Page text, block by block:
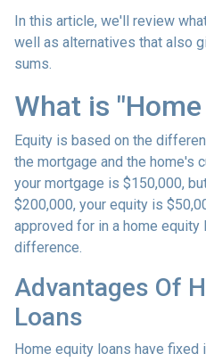
In this article, we'll review
well as alternatives that also
sums.
What is
Equity is based on the
the mortgage and the home's
your mortgage is $150,000,
$200,000, your equity is
approved for in a home equity
difference.
Advantages Of
Loans
Home equity loans have